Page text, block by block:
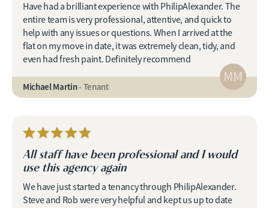
Have had a brilliant experience with PhilipAlexander. The
entire team is very professional, attentive, and quick to
help with any issues or questions. When I arrived at the
flat on my move in date, it was extremely clean, tidy, and
even had fresh paint. Definitely recommend
MM
Michael Martin- Tenant
All staff have been professional and I would
use this agency again
We have just started a tenancy through PhilipAlexander.
Steve and Rob were very helpful and kept us up to date